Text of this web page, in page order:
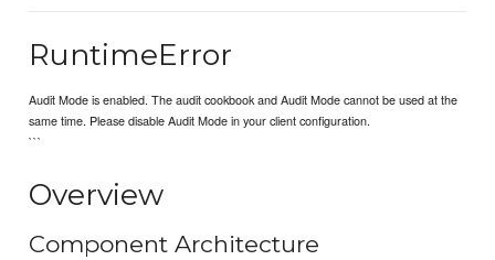
RuntimeError
Audit Mode is enabled. The audit cookbook and Audit Mode cannot be used at the
same time. Please disable Audit Mode in your client configuration.
```
Overview
Component Architecture